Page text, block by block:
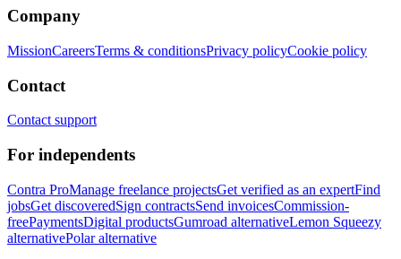
Company
MissionCareersTerms & conditionsPrivacy policyCookie policy
Contact
Contact support
For independents
Contra ProManage freelance projectsGet verified as an expertFind
jobsGet discoveredSign contractsSend invoicesCommission-
freePaymentsDigital productsGumroad alternativeLemon Squeezy
alternativePolar alternative